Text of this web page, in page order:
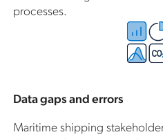
processes.
Data gaps and errors
Maritime shipping